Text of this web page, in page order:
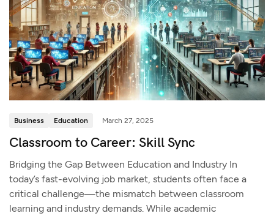
Business Education March 27, 2025
Classroom to Career: Skill Sync
Bridging the Gap Between Education and Industry In
today’s fast-evolving job market, students often face a
critical challenge—the mismatch between classroom
learning and industry demands. While academic